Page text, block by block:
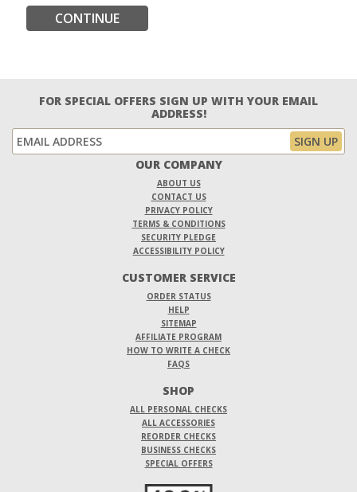
CONTINUE
FOR SPECIAL OFFERS SIGN UP WITH YOUR EMAIL
ADDRESS!
OUR COMPANY
ABOUT US
CONTACT US
PRIVACY POLICY
TERMS & CONDITIONS
SECURITY PLEDGE
ACCESSIBILITY POLICY
CUSTOMER SERVICE
ORDER STATUS
HELP
SITEMAP
AFFILIATE PROGRAM
HOW TO WRITE A CHECK
FAQS
SHOP
ALL PERSONAL CHECKS
ALL ACCESSORIES
REORDER CHECKS
BUSINESS CHECKS
SPECIAL OFFERS